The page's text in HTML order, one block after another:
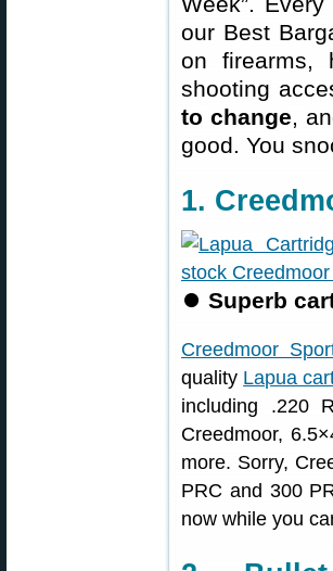
our Best
on firearms,
shooting
to change,
good. You
1.
⏺ Superb
Creedmoor
quality Lapua
including .220
Creedmoor,
more. Sorry,
PRC and 300
now while you